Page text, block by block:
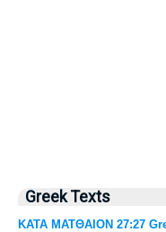
Greek Texts
ΚΑΤΑ ΜΑΤΘΑΙΟΝ 27:27